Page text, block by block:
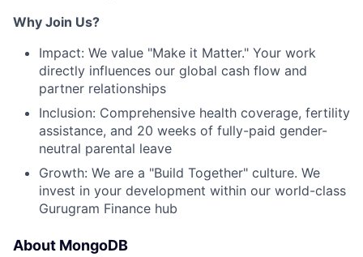
Why Join Us?
Impact: We value "Make it Matter." Your work
directly influences our global cash flow and
partner relationships
Inclusion: Comprehensive health coverage, fertility
assistance, and 20 weeks of fully-paid gender-
neutral parental leave
Growth: We are a "Build Together" culture. We
invest in your development within our world-class
Gurugram Finance hub
About MongoDB